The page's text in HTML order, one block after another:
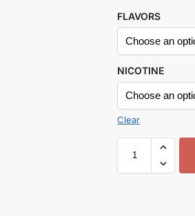
FLAVORS
NICOTINE
Clear